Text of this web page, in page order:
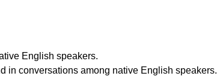
English speakers.
in conversations among native English speakers.